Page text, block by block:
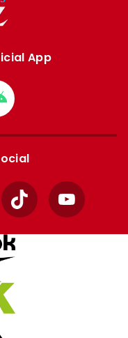
App
TikTok YouTube